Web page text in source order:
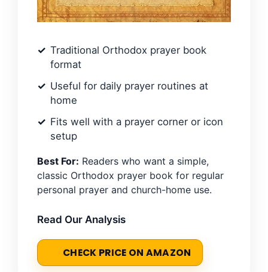
Traditional Orthodox prayer book
format
Useful for daily prayer routines at
home
Fits well with a prayer corner or icon
setup
Best For: Readers who want a simple,
classic Orthodox prayer book for regular
personal prayer and church-home use.
Read Our Analysis
CHECK PRICE ON AMAZON